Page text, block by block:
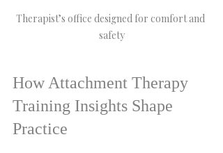
Therapist’s office designed for comfort and
safety
How Attachment Therapy
Training Insights Shape
Practice